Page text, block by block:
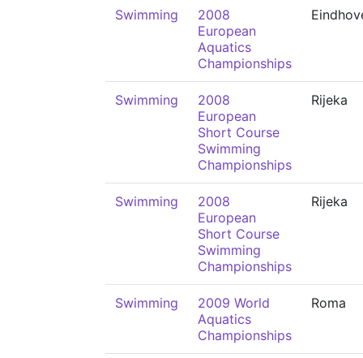
Swimming
2008
European
Aquatics
Championships
Swimming
2008
European
Short Course
Swimming
Championships
Rijeka
Swimming
2008
European
Short Course
Swimming
Championships
Rijeka
Swimming
2009 World
Aquatics
Championships
Roma